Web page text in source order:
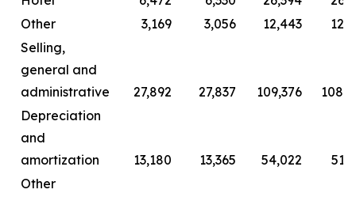
Other
3,169 3,056 12,443
Selling,
general and
administrative
27,892 27,837 109,376
Depreciation
and
amortization
13,180 13,365 54,022
Other